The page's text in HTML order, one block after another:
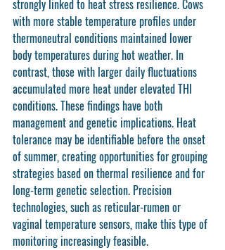
strongly linked to heat stress resilience. Cows
with more stable temperature profiles under
thermoneutral conditions maintained lower
body temperatures during hot weather. In
contrast, those with larger daily fluctuations
accumulated more heat under elevated THI
conditions. These findings have both
management and genetic implications. Heat
tolerance may be identifiable before the onset
of summer, creating opportunities for grouping
strategies based on thermal resilience and for
long-term genetic selection. Precision
technologies, such as reticular-rumen or
vaginal temperature sensors, make this type of
monitoring increasingly feasible.